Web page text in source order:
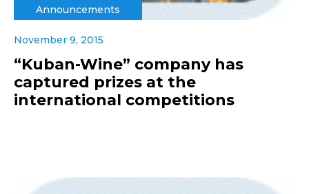
Announcements
November 9, 2015
“Kuban-Wine” company has
captured prizes at the
international competitions